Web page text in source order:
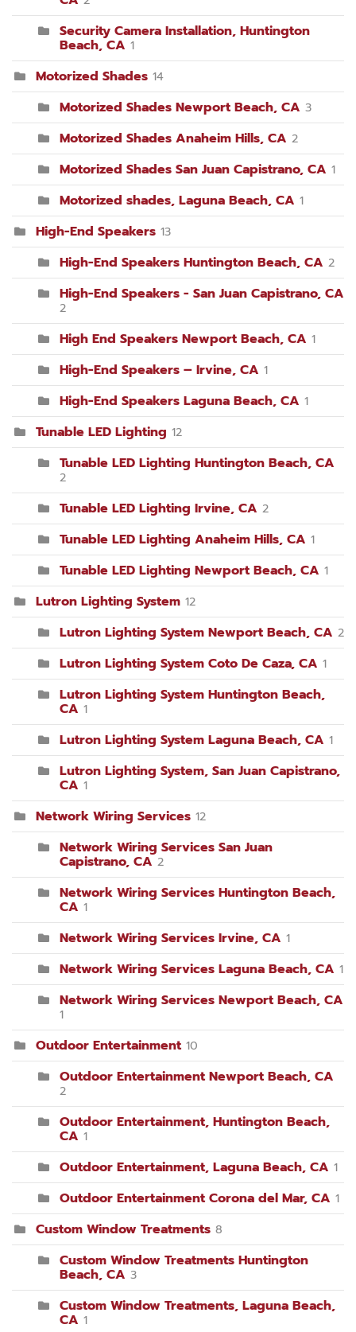
Security Camera Installation, Huntington
Beach, CA 1
Motorized Shades 14
Motorized Shades Newport Beach, CA 3
Motorized Shades Anaheim Hills, CA 2
Motorized Shades San Juan Capistrano, CA 1
Motorized shades, Laguna Beach, CA 1
High-End Speakers 13
High-End Speakers Huntington Beach, CA 2
High-End Speakers - San Juan Capistrano, CA
2
High End Speakers Newport Beach, CA 1
High-End Speakers – Irvine, CA 1
High-End Speakers Laguna Beach, CA 1
Tunable LED Lighting 12
Tunable LED Lighting Huntington Beach, CA
2
Tunable LED Lighting Irvine, CA 2
Tunable LED Lighting Anaheim Hills, CA 1
Tunable LED Lighting Newport Beach, CA 1
Lutron Lighting System 12
Lutron Lighting System Newport Beach, CA 2
Lutron Lighting System Coto De Caza, CA 1
Lutron Lighting System Huntington Beach,
CA 1
Lutron Lighting System Laguna Beach, CA 1
Lutron Lighting System, San Juan Capistrano,
CA 1
Network Wiring Services 12
Network Wiring Services San Juan
Capistrano, CA 2
Network Wiring Services Huntington Beach,
CA 1
Network Wiring Services Irvine, CA 1
Network Wiring Services Laguna Beach, CA 1
Network Wiring Services Newport Beach, CA
1
Outdoor Entertainment 10
Outdoor Entertainment Newport Beach, CA
2
Outdoor Entertainment, Huntington Beach,
CA 1
Outdoor Entertainment, Laguna Beach, CA 1
Outdoor Entertainment Corona del Mar, CA 1
Custom Window Treatments 8
Custom Window Treatments Huntington
Beach, CA 3
Custom Window Treatments, Laguna Beach,
CA 1